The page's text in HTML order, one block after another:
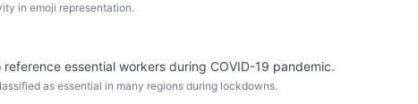
in emoji representation.
essential workers during COVID-19 pandemic.
as essential in many regions during lockdowns.